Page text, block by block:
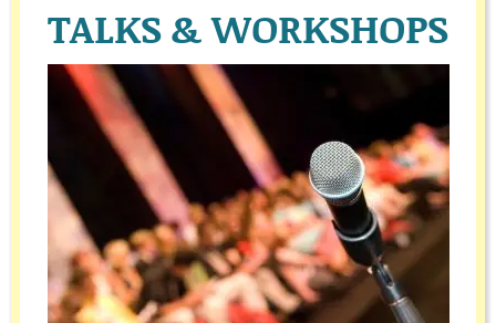
TALKS & WORKSHOPS